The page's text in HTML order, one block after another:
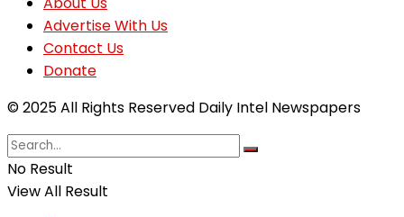
Advertise With Us
Contact Us
Donate
© 2025 All Rights Reserved Daily Intel Newspapers
No Result
View All Result